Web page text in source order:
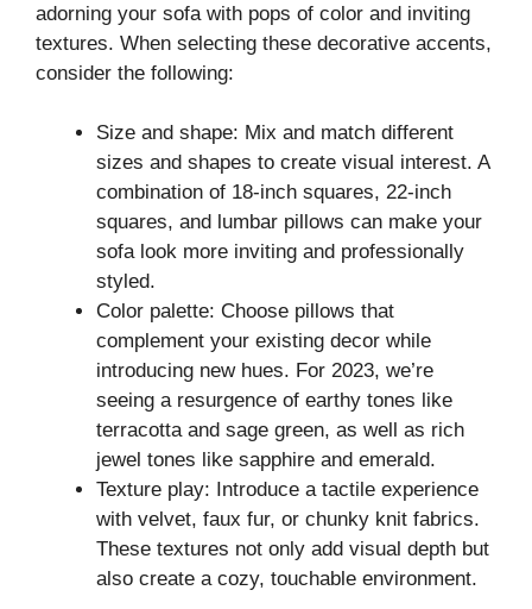
adorning your sofa with pops of color and inviting
textures. When selecting these decorative accents,
consider the following:
Size and shape: Mix and match different
sizes and shapes to create visual interest. A
combination of 18-inch squares, 22-inch
squares, and lumbar pillows can make your
sofa look more inviting and professionally
styled.
Color palette: Choose pillows that
complement your existing decor while
introducing new hues. For 2023, we’re
seeing a resurgence of earthy tones like
terracotta and sage green, as well as rich
jewel tones like sapphire and emerald.
Texture play: Introduce a tactile experience
with velvet, faux fur, or chunky knit fabrics.
These textures not only add visual depth but
also create a cozy, touchable environment.